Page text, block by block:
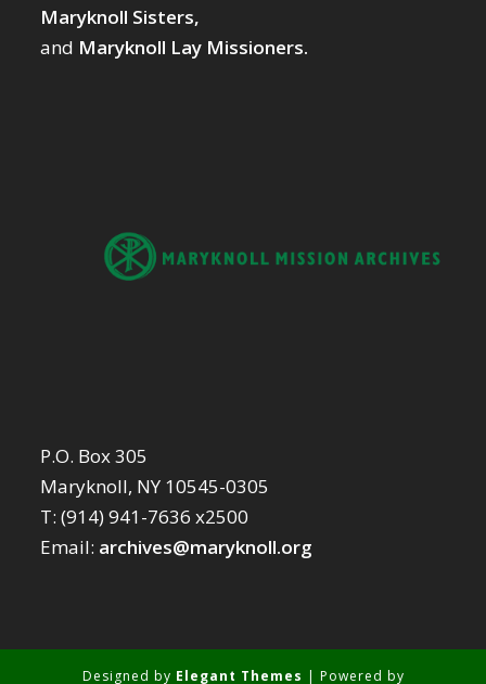
Maryknoll Sisters,
and Maryknoll Lay Missioners.
P.O. Box 305
Maryknoll, NY 10545-0305
T: (914) 941-7636 x2500
Email: archives@maryknoll.org
Designed by Elegant Themes | Powered by